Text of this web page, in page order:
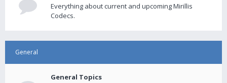
Everything about current and upcoming Mirillis
Codecs.
General
General Topics